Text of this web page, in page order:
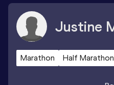
Justine
Marathon Half Marathon